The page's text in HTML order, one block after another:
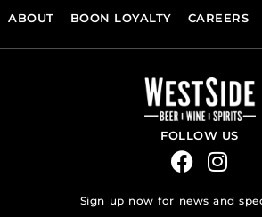
ABOUT BOON LOYALTY CAREERS
FOLLOW US
Sign up now for news and